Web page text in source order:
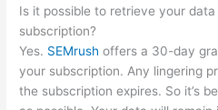
Is it possible to retrieve your
subscription?
Yes. SEMrush offers a 30-day
your subscription. Any lingering
the subscription expires. So it’s